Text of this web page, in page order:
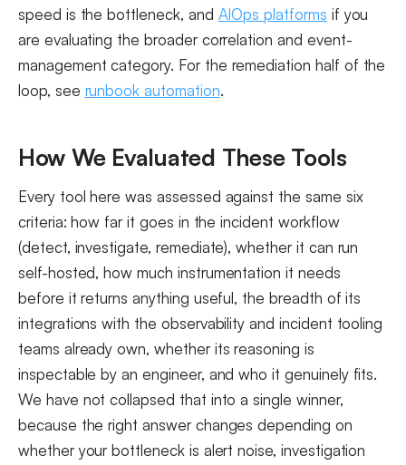
speed is the bottleneck, and AIOps platforms if you
are evaluating the broader correlation and event-
management category. For the remediation half of the
loop, see runbook automation.
How We Evaluated These Tools
Every tool here was assessed against the same six
criteria: how far it goes in the incident workflow
(detect, investigate, remediate), whether it can run
self-hosted, how much instrumentation it needs
before it returns anything useful, the breadth of its
integrations with the observability and incident tooling
teams already own, whether its reasoning is
inspectable by an engineer, and who it genuinely fits.
We have not collapsed that into a single winner,
because the right answer changes depending on
whether your bottleneck is alert noise, investigation